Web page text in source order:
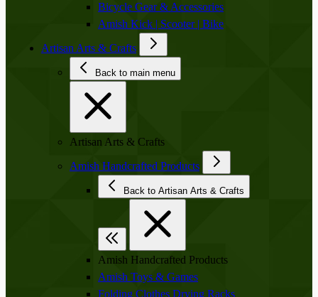
Bicycle Gear & Accessories
Amish Kick | Scooter | Bike
Artisan Arts & Crafts
Back to main menu
Artisan Arts & Crafts
Amish Handcrafted Products
Back to Artisan Arts & Crafts
Amish Handcrafted Products
Amish Toys & Games
Folding Clothes Drying Racks